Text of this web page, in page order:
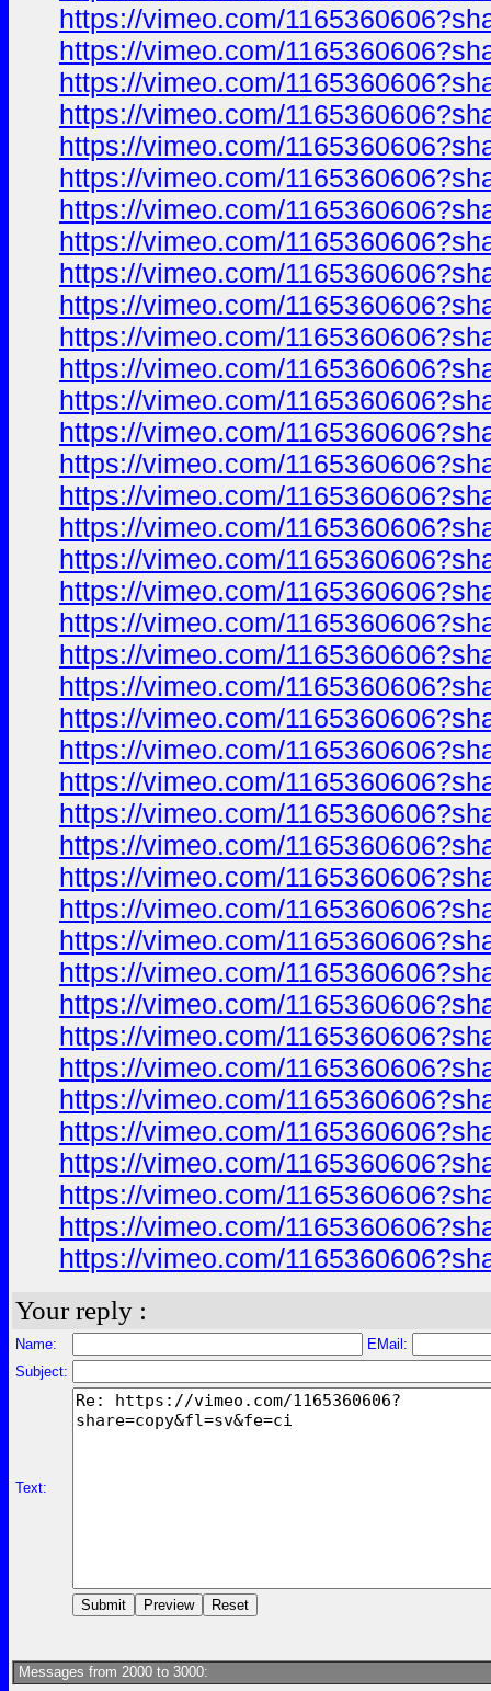
https://vimeo.com/
https://vimeo.com/
https://vimeo.com/
https://vimeo.com/
https://vimeo.com/
https://vimeo.com/
https://vimeo.com/
https://vimeo.com/
https://vimeo.com/
https://vimeo.com/
https://vimeo.com/
https://vimeo.com/
https://vimeo.com/
https://vimeo.com/
https://vimeo.com/
https://vimeo.com/
https://vimeo.com/
https://vimeo.com/
https://vimeo.com/
https://vimeo.com/
https://vimeo.com/
https://vimeo.com/
https://vimeo.com/
https://vimeo.com/
https://vimeo.com/
https://vimeo.com/
https://vimeo.com/
https://vimeo.com/
https://vimeo.com/
https://vimeo.com/
https://vimeo.com/
https://vimeo.com/
https://vimeo.com/
https://vimeo.com/
https://vimeo.com/
https://vimeo.com/
https://vimeo.com/
https://vimeo.com/
https://vimeo.com/
https://vimeo.com/
Your reply :
Name:
EMail:
Subject:
Text:
Messages from 2000 to 3000: